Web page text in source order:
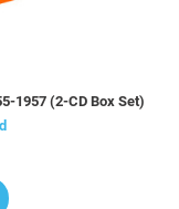
1957 (2-CD Box Set)